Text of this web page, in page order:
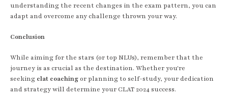
understanding the recent changes in the exam pattern, you can
adapt and overcome any challenge thrown your way.
Conclusion
While aiming for the stars (or top NLUs), remember that the
journey is as crucial as the destination. Whether you're
seeking clat coachingor planning to self-study, your dedication
and strategy will determine your CLAT 2024 success.